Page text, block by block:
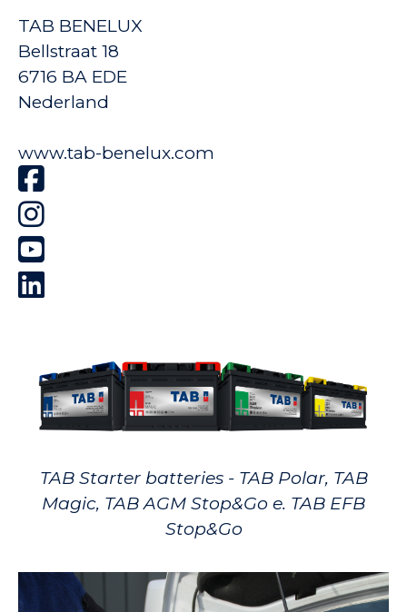
TAB BENELUX
Bellstraat 18
6716 BA EDE
Nederland
www.tab-benelux.com
TAB Starter batteries - TAB Polar, TAB
Magic, TAB AGM Stop&Go e. TAB EFB
Stop&Go